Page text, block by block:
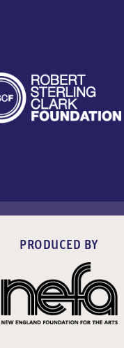
PRODUCED BY